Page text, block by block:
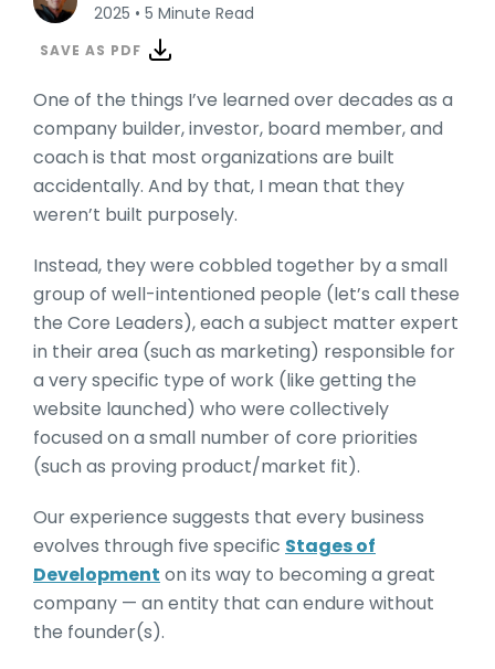
2025 • 5 Minute Read
SAVE AS PDF
One of the things I’ve learned over decades as a
company builder, investor, board member, and
coach is that most organizations are built
accidentally. And by that, I mean that they
weren’t built purposely.
Instead, they were cobbled together by a small
group of well-intentioned people (let’s call these
the Core Leaders), each a subject matter expert
in their area (such as marketing) responsible for
a very specific type of work (like getting the
website launched) who were collectively
focused on a small number of core priorities
(such as proving product/market fit).
Our experience suggests that every business
evolves through five specific Stages of
Development on its way to becoming a great
company — an entity that can endure without
the founder(s).